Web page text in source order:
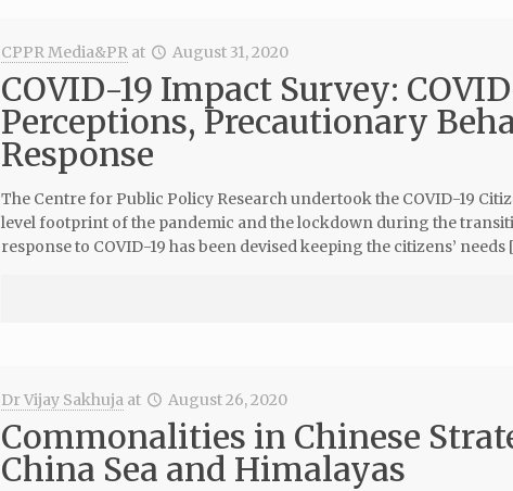
CPPR Media&PR at August 31, 2020
COVID-19 Impact Survey:
Perceptions, Precautionary
Response
The Centre for Public Policy Research undertook the COVID-19
level footprint of the pandemic and the lockdown during the
response to COVID-19 has been devised keeping the citizens’ needs
Dr Vijay Sakhuja at August 26, 2020
Commonalities in Chinese
China Sea and Himalayas